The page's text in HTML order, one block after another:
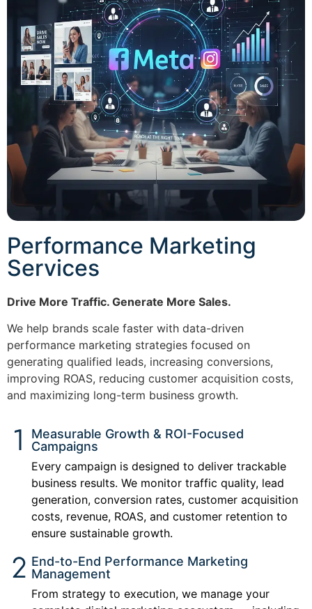
Performance Marketing
Services
Drive More Traffic. Generate More Sales.
We help brands scale faster with data-driven
performance marketing strategies focused on
generating qualified leads, increasing conversions,
improving ROAS, reducing customer acquisition costs,
and maximizing long-term business growth.
Measurable Growth & ROI-Focused
Campaigns
Every campaign is designed to deliver trackable
business results. We monitor traffic quality, lead
generation, conversion rates, customer acquisition
costs, revenue, ROAS, and customer retention to
ensure sustainable growth.
End-to-End Performance Marketing
Management
From strategy to execution, we manage your